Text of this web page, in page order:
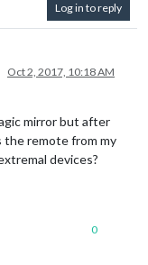
Log in to reply
Oct 2, 2017, 10:18 AM
mirror but after
the remote from my
devices?
0